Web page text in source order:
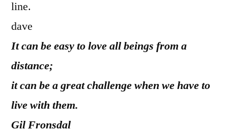
line.
dave
It can be easy to love all beings from a
distance;
it can be a great challenge when we have to
live with them.
Gil Fronsdal